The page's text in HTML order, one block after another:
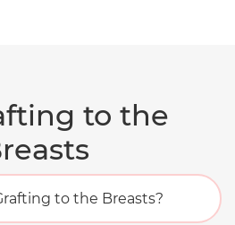
to the
to the Breasts?